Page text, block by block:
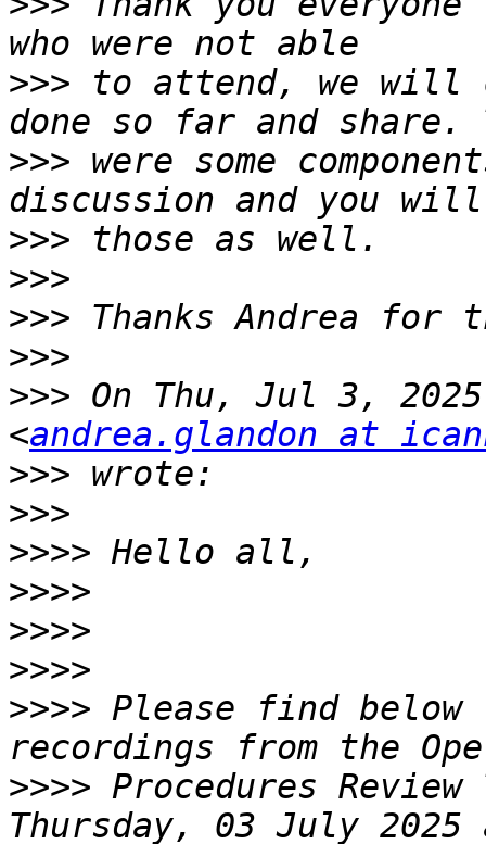
>>> to attend, we will
>>> were some
>>>
>>>
>>>
>>>
>>> On Thu, Jul 3, 2025
<andrea.glandon at
>>>
>>>
>>>>
>>>>
>>>>
>>>>
>>>> Please find below
>>>> Procedures